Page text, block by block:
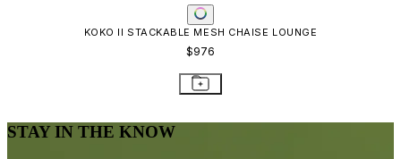
KOKO II STACKABLE MESH CHAISE LOUNGE
$976
STAY IN THE KNOW